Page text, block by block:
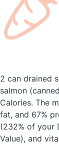
2 can drained
salmon
Calories. The
fat, and 67%
(232% of your
Value), and